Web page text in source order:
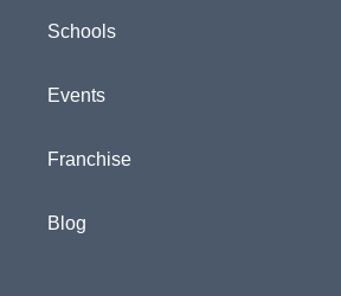
Schools
Events
Franchise
Blog